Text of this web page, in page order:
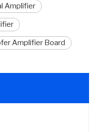
Amplifier
Amplifier Board